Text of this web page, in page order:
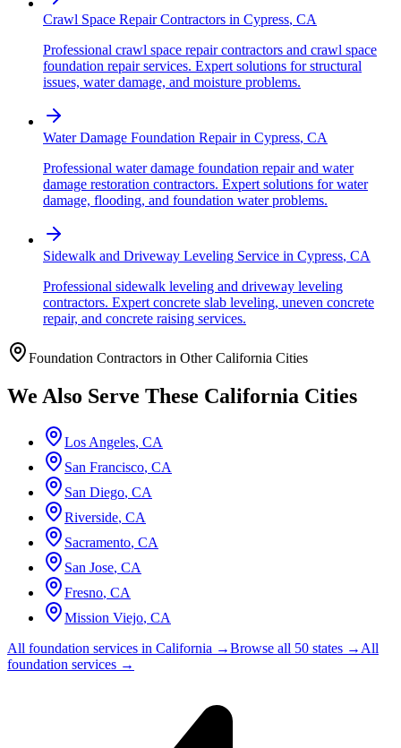
Crawl Space Repair Contractors in Cypress, CA
Professional crawl space repair contractors and crawl space
foundation repair services. Expert solutions for structural
issues, water damage, and moisture problems.
Water Damage Foundation Repairin Cypress, CA
Professional water damage foundation repair and water
damage restoration contractors. Expert solutions for water
damage, flooding, and foundation water problems.
Sidewalk and Driveway Leveling Service in Cypress, CA
Professional sidewalk leveling and driveway leveling
contractors. Expert concrete slab leveling, uneven concrete
repair, and concrete raising services.
Foundation Contractors in OtherCalifornia Cities
We Also Serve These California Cities
Los Angeles, CA
San Francisco, CA
San Diego, CA
Riverside, CA
Sacramento, CA
San Jose, CA
Fresno, CA
Mission Viejo, CA
All foundation services in California →Browse all 50 states →All
foundation services →